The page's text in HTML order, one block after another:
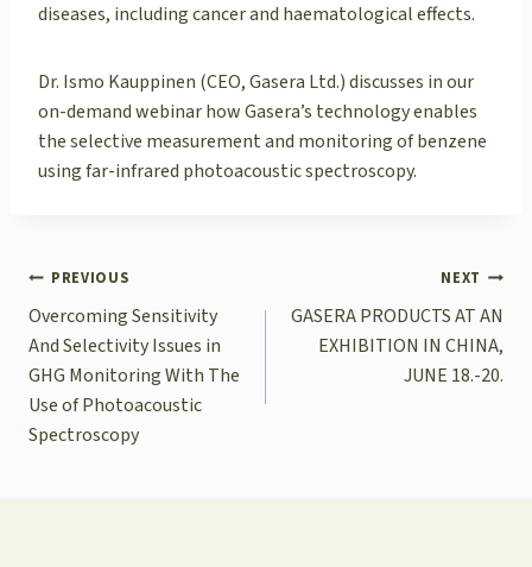
diseases, including cancer and haematological effects.
Dr. Ismo Kauppinen (CEO, Gasera Ltd.) discusses in our
on-demand webinar how Gasera’s technology enables
the selective measurement and monitoring of benzene
using far-infrared photoacoustic spectroscopy.
POST
NAVIGATION
PREVIOUS
Overcoming Sensitivity
And Selectivity Issues in
GHG Monitoring With The
Use of Photoacoustic
Spectroscopy
NEXT
GASERA PRODUCTS AT AN
EXHIBITION IN CHINA,
JUNE 18.-20.